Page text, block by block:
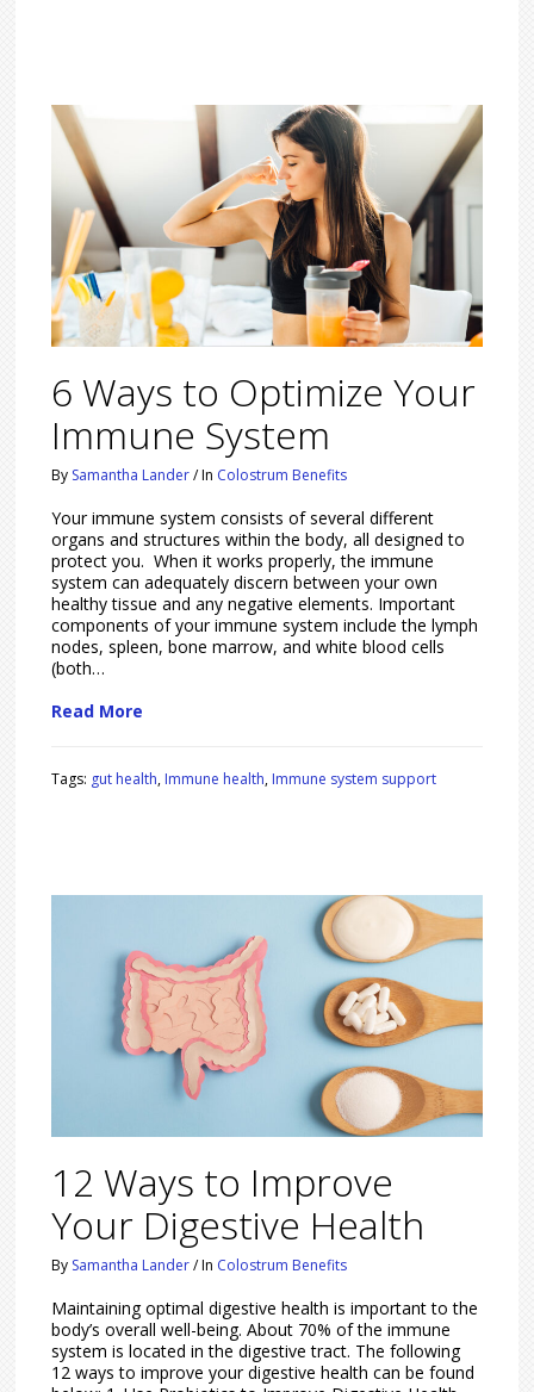
6 Ways to Optimize Your
Immune System
By Samantha Lander /In Colostrum Benefits
Your immune system consists of several different
organs and structures within the body, all designed to
protect you. When it works properly, the immune
system can adequately discern between your own
healthy tissue and any negative elements. Important
components of your immune system include the lymph
nodes, spleen, bone marrow, and white blood cells
(both…
Read More
Tags: gut health, Immune health, Immune system support
12 Ways to Improve
Your Digestive Health
By Samantha Lander /In Colostrum Benefits
Maintaining optimal digestive health is important to the
body’s overall well-being. About 70% of the immune
system is located in the digestive tract. The following
12 ways to improve your digestive health can be found